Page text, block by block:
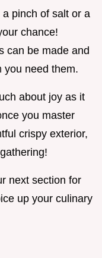
pinch of salt or a
chance!
can be made and
you need them.
about joy as it
you master
crispy exterior,
next section for
up your culinary